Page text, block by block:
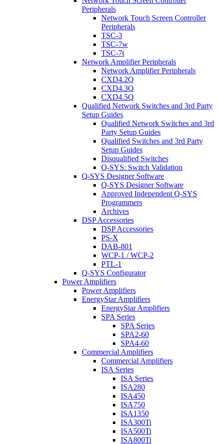
Peripherals
Network Touch Screen Controller
Peripherals
TSC-3
TSC-7w
TSC-7t
Network Amplifier Peripherals
Network Amplifier Peripherals
CXD4.2Q
CXD4.3Q
CXD4.5Q
Qualified Network Switches and 3rd Party
Setup Guides
Qualified Network Switches and 3rd
Party Setup Guides
Qualified Switches and 3rd Party
Setup Guides
Disqualified Switches
Q-SYS: Switch Validation
Q-SYS Designer Software
Q-SYS Designer Software
Approved Independent Q-SYS
Programmers
Archives
DSP Accessories
DSP Accessories
PS-X
DAB-801
WCP-1 / WCP-2
PTL-1
Q-SYS Configurator
Power Amplifiers
Power Amplifiers
EnergyStar Amplifiers
EnergyStar Amplifiers
SPA Series
SPA Series
SPA2-60
SPA4-60
Commercial Amplifiers
Commercial Amplifiers
ISA Series
ISA Series
ISA280
ISA450
ISA750
ISA1350
ISA300Ti
ISA500Ti
ISA800Ti